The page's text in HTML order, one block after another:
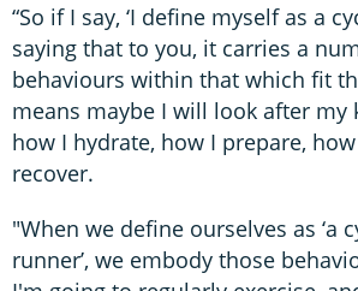
“So if I say, ‘I define myself as a
saying that to you, it carries a
behaviours within that which fit
means maybe I will look after my
how I hydrate, how I prepare,
recover.
"When we define ourselves as ‘a
runner’, we embody those